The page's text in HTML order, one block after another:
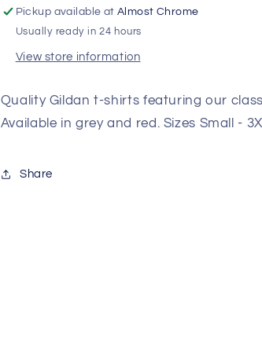
Pickup available atAlmost Chrome
Usually ready in 24 hours
View store information
Quality Gildan t-shirts featuring our
Available in grey and red. Sizes Small -
Share